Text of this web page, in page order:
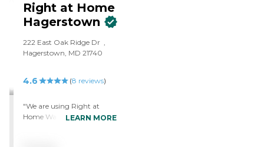
Right at Home
Hagerstown
222 East Oak Ridge Dr ‌ ,
Hagerstown, MD 21740
4.6 (8 reviews)
"We are using Right at
Home Washington County
LEARN MORE